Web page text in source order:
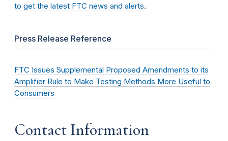
to get the latest FTC news and alerts.
Press Release Reference
FTC Issues Supplemental Proposed Amendments to its
Amplifier Rule to Make Testing Methods More Useful to
Consumers
Contact Information